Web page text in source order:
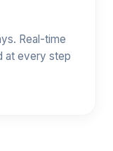
Real-time
at every step